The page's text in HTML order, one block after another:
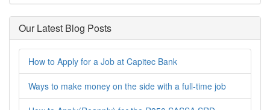
Our Latest Blog Posts
How to Apply for a Job at Capitec Bank
Ways to make money on the side with a full-time job